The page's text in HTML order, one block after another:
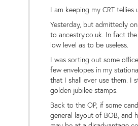
I am keeping my CRT
Yesterday, but admittedly
to ancestry.co.uk. In fact
low level as to be useless.
I was sorting out some
few envelopes in my
that I shall ever use them. I
golden jubilee stamps.
Back to the OP, if some
general layout of BOB, and